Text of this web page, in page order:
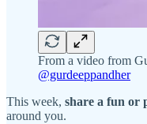
From a video from
@gurdeeppandher
This week, share a fun or
around you.